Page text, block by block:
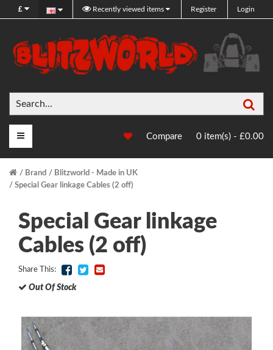
£ Recently viewed items Register Login
Compare 0 item(s) - £0.00
Main Menu
Brand
Blitzworld - Made in UK
Special Gear linkage Cables (2 off)
Special Gear linkage
Cables (2 off)
Share This:
Out Of Stock